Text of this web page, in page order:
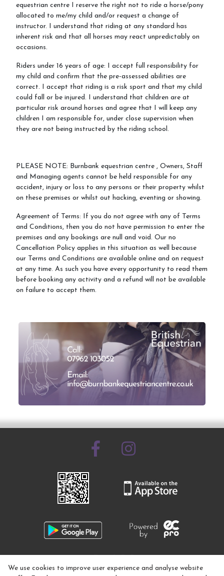
equestrian centre I reserve the right not to ride a horse/pony
allocated to me/my child and/or request a change of
instructor. I understand that riding at any standard has
inherent risk and that all horses may react unpredictably on
occasions.
Riders under 16 years of age: I accept full responsibility for
my child and confirm that the pre-assessed abilities are
correct. I accept that riding is a risk sport and that my child
could fall or be injured. I understand that children are at
particular risk around horses and agree that I will keep any
children I am responsible for, under close supervision when
they are not being instructed by the riding school.
PLEASE NOTE: Burnbank equestrian centre , Owners, Staff
and Managing agents cannot be held responsible for any
accident, injury or loss to any persons or their property whilst
on these premises or whilst out hacking, eventing or showing.
Agreement of Terms: If you do not agree with any of Terms
and Conditions, then you do not have permission to enter the
premises and any bookings are null and void. Our no
Cancellation Policy applies in this situation as well because
our Terms and Conditions are available online and on request
at any time. As such you have every opportunity to read them
before booking any activity and a refund will not be available
on failure to accept them.
info@burnbankequestrian.co.uk
We use cookies to improve user experience and analyse website